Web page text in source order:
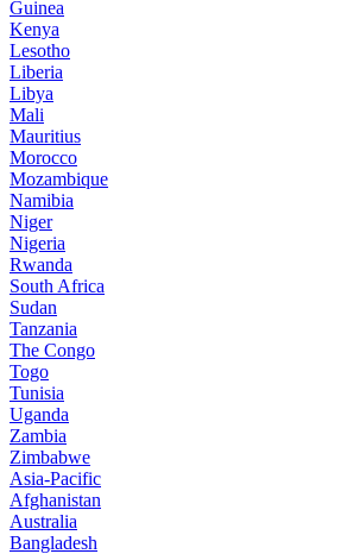
Guinea
Kenya
Lesotho
Liberia
Libya
Mali
Mauritius
Morocco
Mozambique
Namibia
Niger
Nigeria
Rwanda
South Africa
Sudan
Tanzania
The Congo
Togo
Tunisia
Uganda
Zambia
Zimbabwe
Asia-Pacific
Afghanistan
Australia
Bangladesh